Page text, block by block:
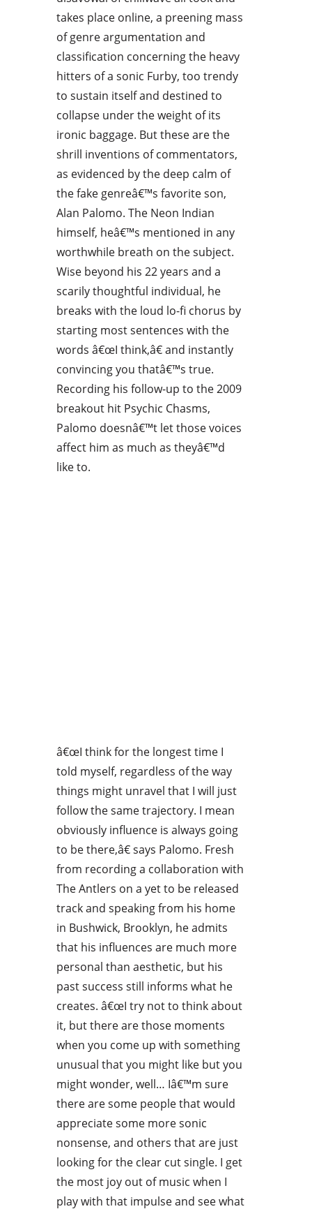
takes place online, a preening mass
of genre argumentation and
classification concerning the heavy
hitters of a sonic Furby, too trendy
to sustain itself and destined to
collapse under the weight of its
ironic baggage. But these are the
shrill inventions of commentators,
as evidenced by the deep calm of
the fake genreâ€™s favorite son,
Alan Palomo. The Neon Indian
himself, heâ€™s mentioned in any
worthwhile breath on the subject.
Wise beyond his 22 years and a
scarily thoughtful individual, he
breaks with the loud lo-fi chorus by
starting most sentences with the
words â€œI think,â€ and instantly
convincing you thatâ€™s true.
Recording his follow-up to the 2009
breakout hit Psychic Chasms,
Palomo doesnâ€™t let those voices
affect him as much as theyâ€™d
like to.
â€œI think for the longest time I
told myself, regardless of the way
things might unravel that I will just
follow the same trajectory. I mean
obviously influence is always going
to be there,â€ says Palomo. Fresh
from recording a collaboration with
The Antlers on a yet to be released
track and speaking from his home
in Bushwick, Brooklyn, he admits
that his influences are much more
personal than aesthetic, but his
past success still informs what he
creates. â€œI try not to think about
it, but there are those moments
when you come up with something
unusual that you might like but you
might wonder, well… Iâ€™m sure
there are some people that would
appreciate some more sonic
nonsense, and others that are just
looking for the clear cut single. I get
the most joy out of music when I
play with that impulse and see what